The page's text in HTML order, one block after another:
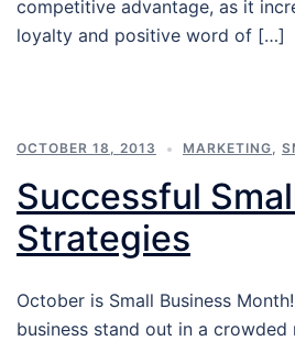
competitive advantage, as it
loyalty and positive word of […]
OCTOBER 18, 2013 MARKETING,
Successful
Strategies
October is Small Business
business stand out in a